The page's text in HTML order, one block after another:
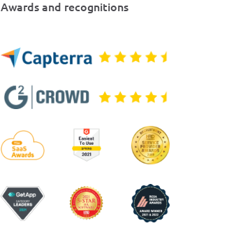
Awards and recognitions